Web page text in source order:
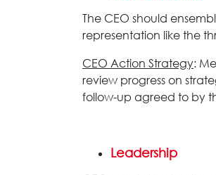
The CEO should
representation like the
CEO Action Strategy:
review progress on
follow-up agreed to by
Leadership